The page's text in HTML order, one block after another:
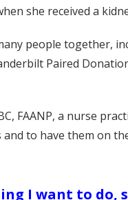
she received a
people together,
Paired
BC, FAANP, a nurse
to have them on
I want to do,